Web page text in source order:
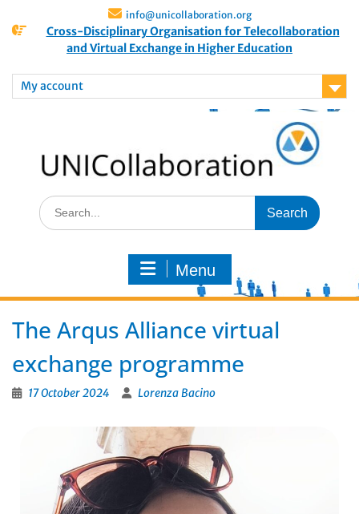
info@unicollaboration.org
Cross-Disciplinary Organisation for Telecollaboration
and Virtual Exchange in Higher Education
My account
Menu
The Arqus Alliance virtual
exchange programme
17 October 2024 Lorenza Bacino